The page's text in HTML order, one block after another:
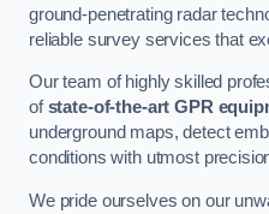
ground-penetrating radar
reliable survey services that
Our team of highly skilled
ofstate-of-the-art GPR
underground maps, detect
conditions with utmost
We pride ourselves on our